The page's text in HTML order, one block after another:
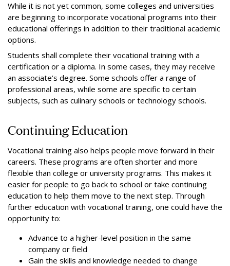
While it is not yet common, some colleges and universities
are beginning to incorporate vocational programs into their
educational offerings in addition to their traditional academic
options.
Students shall complete their vocational training with a
certification or a diploma. In some cases, they may receive
an associate’s degree. Some schools offer a range of
professional areas, while some are specific to certain
subjects, such as culinary schools or technology schools.
Continuing Education
Vocational training also helps people move forward in their
careers. These programs are often shorter and more
flexible than college or university programs. This makes it
easier for people to go back to school or take continuing
education to help them move to the next step. Through
further education with vocational training, one could have the
opportunity to:
Advance to a higher-level position in the same
company or field
Gain the skills and knowledge needed to change